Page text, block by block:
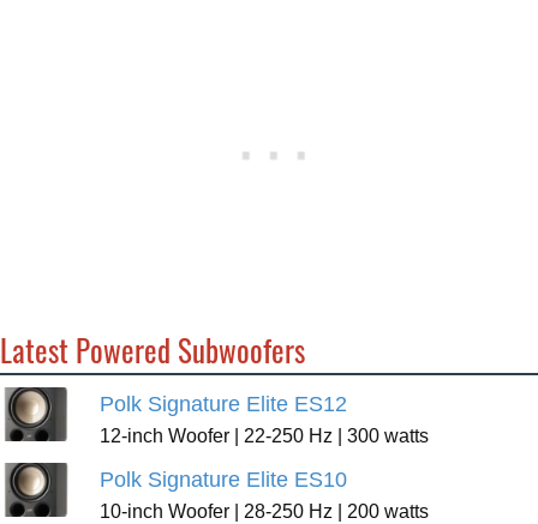
Latest Powered Subwoofers
Polk Signature Elite ES12
12-inch Woofer | 22-250 Hz | 300 watts
Polk Signature Elite ES10
10-inch Woofer | 28-250 Hz | 200 watts